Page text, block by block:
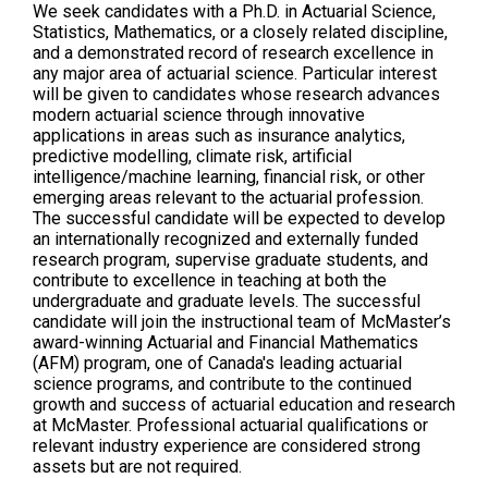
We seek candidates with a Ph.D. in Actuarial Science,
Statistics, Mathematics, or a closely related discipline,
and a demonstrated record of research excellence in
any major area of actuarial science. Particular interest
will be given to candidates whose research advances
modern actuarial science through innovative
applications in areas such as insurance analytics,
predictive modelling, climate risk, artificial
intelligence/machine learning, financial risk, or other
emerging areas relevant to the actuarial profession.
The successful candidate will be expected to develop
an internationally recognized and externally funded
research program, supervise graduate students, and
contribute to excellence in teaching at both the
undergraduate and graduate levels. The successful
candidate will join the instructional team of McMaster’s
award-winning Actuarial and Financial Mathematics
(AFM) program, one of Canada's leading actuarial
science programs, and contribute to the continued
growth and success of actuarial education and research
at McMaster. Professional actuarial qualifications or
relevant industry experience are considered strong
assets but are not required.